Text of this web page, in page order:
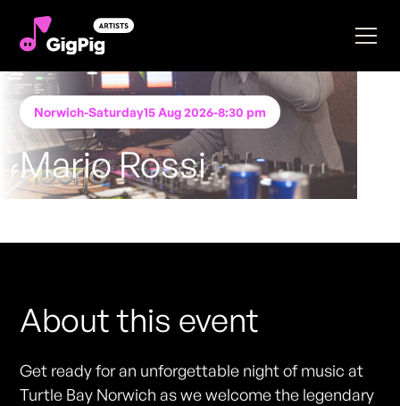
Norwich-Saturday15 Aug 2026-8:30 pm
Mario Rossi
About this event
Get ready for an unforgettable night of music at
Turtle Bay Norwich as we welcome the legendary